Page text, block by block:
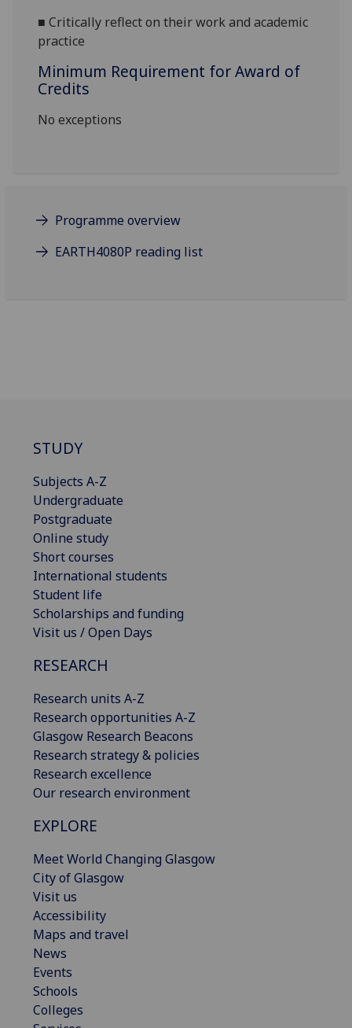
■Critically reflect on their work and academic
practice
Minimum Requirement for Award of
Credits
No exceptions
Programme overview
EARTH4080P reading list
STUDY
Subjects A-Z
Undergraduate
Postgraduate
Online study
Short courses
International students
Student life
Scholarships and funding
Visit us / Open Days
RESEARCH
Research units A-Z
Research opportunities A-Z
Glasgow Research Beacons
Research strategy & policies
Research excellence
Our research environment
EXPLORE
Meet World Changing Glasgow
City of Glasgow
Visit us
Accessibility
Maps and travel
News
Events
Schools
Colleges